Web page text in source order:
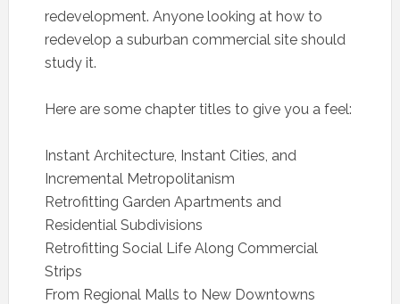
redevelopment. Anyone looking at how to
redevelop a suburban commercial site should
study it.
Here are some chapter titles to give you a feel:
Instant Architecture, Instant Cities, and
Incremental Metropolitanism
Retrofitting Garden Apartments and
Residential Subdivisions
Retrofitting Social Life Along Commercial
Strips
From Regional Malls to New Downtowns